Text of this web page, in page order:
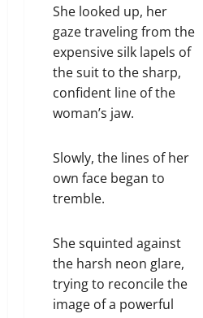
She looked up, her
gaze traveling from the
expensive silk lapels of
the suit to the sharp,
confident line of the
woman’s jaw.
Slowly, the lines of her
own face began to
tremble.
She squinted against
the harsh neon glare,
trying to reconcile the
image of a powerful